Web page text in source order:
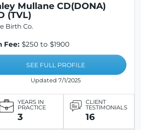
Mullane CD(DONA)
(TVL)
Birth Co.
Fee: $250 to $1900
SEE FULL PROFILE
Updated 7/1/2025
YEARS IN
PRACTICE
3
CLIENT
TESTIMONIALS
16